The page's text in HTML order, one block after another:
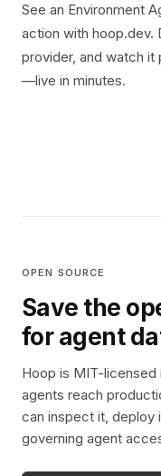
See an Environment
action with hoop.dev.
provider, and watch
—live in minutes.
OPEN SOURCE
Save the
for agent
Hoop is MIT-
agents reach
can inspect it, deploy
governing agent